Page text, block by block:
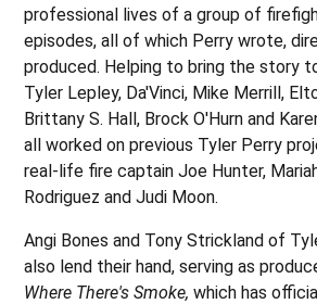
professional lives of a group of
episodes, all of which Perry wrote,
produced. Helping to bring the story
Tyler Lepley, Da'Vinci, Mike Merrill,
Brittany S. Hall, Brock O'Hurn and
all worked on previous Tyler Perry
real-life fire captain Joe Hunter,
Rodriguez and Judi Moon.
Angi Bones and Tony Strickland of
also lend their hand, serving as
Where There's Smoke,which has